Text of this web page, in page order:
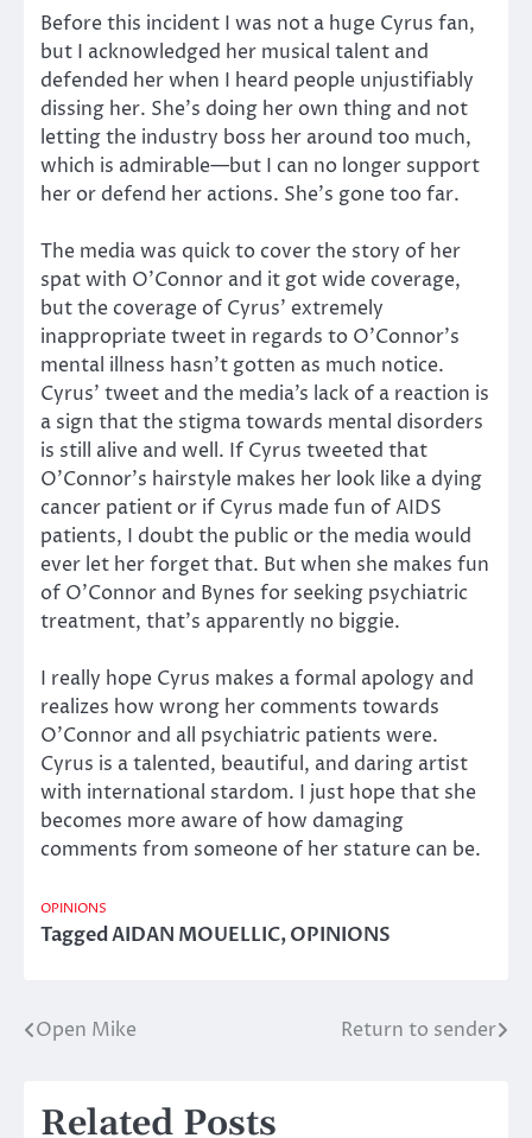
Before this incident I was not a huge Cyrus fan,
but I acknowledged her musical talent and
defended her when I heard people unjustifiably
dissing her. She’s doing her own thing and not
letting the industry boss her around too much,
which is admirable—but I can no longer support
her or defend her actions. She’s gone too far.
The media was quick to cover the story of her
spat with O’Connor and it got wide coverage,
but the coverage of Cyrus’ extremely
inappropriate tweet in regards to O’Connor’s
mental illness hasn’t gotten as much notice.
Cyrus’ tweet and the media’s lack of a reaction is
a sign that the stigma towards mental disorders
is still alive and well. If Cyrus tweeted that
O’Connor’s hairstyle makes her look like a dying
cancer patient or if Cyrus made fun of AIDS
patients, I doubt the public or the media would
ever let her forget that. But when she makes fun
of O’Connor and Bynes for seeking psychiatric
treatment, that’s apparently no biggie.
I really hope Cyrus makes a formal apology and
realizes how wrong her comments towards
O’Connor and all psychiatric patients were.
Cyrus is a talented, beautiful, and daring artist
with international stardom. I just hope that she
becomes more aware of how damaging
comments from someone of her stature can be.
OPINIONS
TaggedAIDAN MOUELLIC,OPINIONS
Post
Open Mike Return to sender
Related Posts